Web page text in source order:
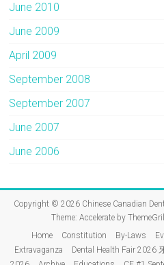
June 2010
June 2009
April 2009
September 2008
September 2007
June 2007
June 2006
Copyright © 2026 Chinese Canadian
Theme: Accelerateby
Home
Constitution By-Laws
Extravaganza
Dental Health Fair 2026